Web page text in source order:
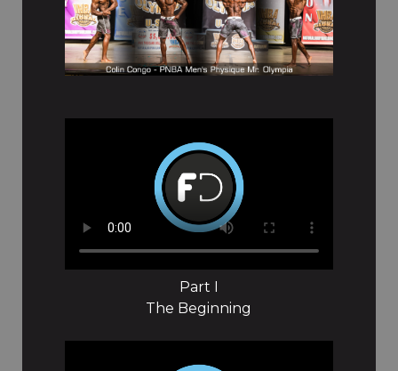
Part I
The Beginning